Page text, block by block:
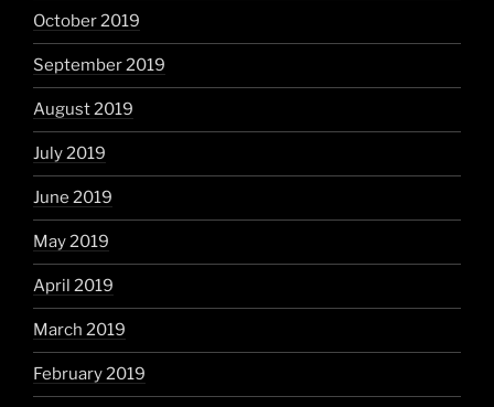
October 2019
September 2019
August 2019
July 2019
June 2019
May 2019
April 2019
March 2019
February 2019